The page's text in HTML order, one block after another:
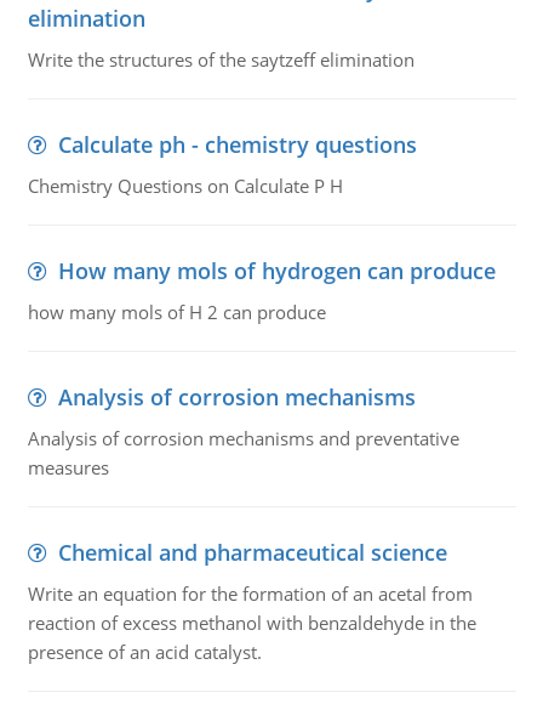
elimination
Write the structures of the saytzeff elimination
Calculate ph - chemistry questions
Chemistry Questions on Calculate P H
How many mols of hydrogen can produce
how many mols of H 2 can produce
Analysis of corrosion mechanisms
Analysis of corrosion mechanisms and preventative
measures
Chemical and pharmaceutical science
Write an equation for the formation of an acetal from
reaction of excess methanol with benzaldehyde in the
presence of an acid catalyst.